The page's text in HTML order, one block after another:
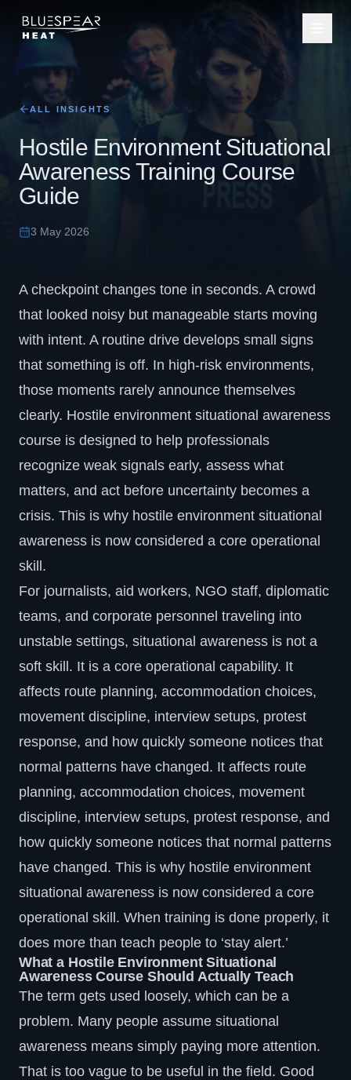
ALL INSIGHTS
Hostile Environment Situational
Awareness Training Course
Guide
3 May 2026
A checkpoint changes tone in seconds. A crowd
that looked noisy but manageable starts moving
with intent. A routine drive develops small signs
that something is off. In high-risk environments,
those moments rarely announce themselves
clearly. Hostile environment situational awareness
course is designed to help professionals
recognize weak signals early, assess what
matters, and act before uncertainty becomes a
crisis. This is why hostile environment situational
awareness is now considered a core operational
skill.
For journalists, aid workers, NGO staff, diplomatic
teams, and corporate personnel traveling into
unstable settings, situational awareness is not a
soft skill. It is a core operational capability. It
affects route planning, accommodation choices,
movement discipline, interview setups, protest
response, and how quickly someone notices that
normal patterns have changed. It affects route
planning, accommodation choices, movement
discipline, interview setups, protest response, and
how quickly someone notices that normal patterns
have changed. This is why hostile environment
situational awareness is now considered a core
operational skill. When training is done properly, it
does more than teach people to ‘stay alert.’
What a Hostile Environment Situational
Awareness Course Should Actually Teach
The term gets used loosely, which can be a
problem. Many people assume situational
awareness means simply paying more attention.
That is too vague to be useful in the field. Good